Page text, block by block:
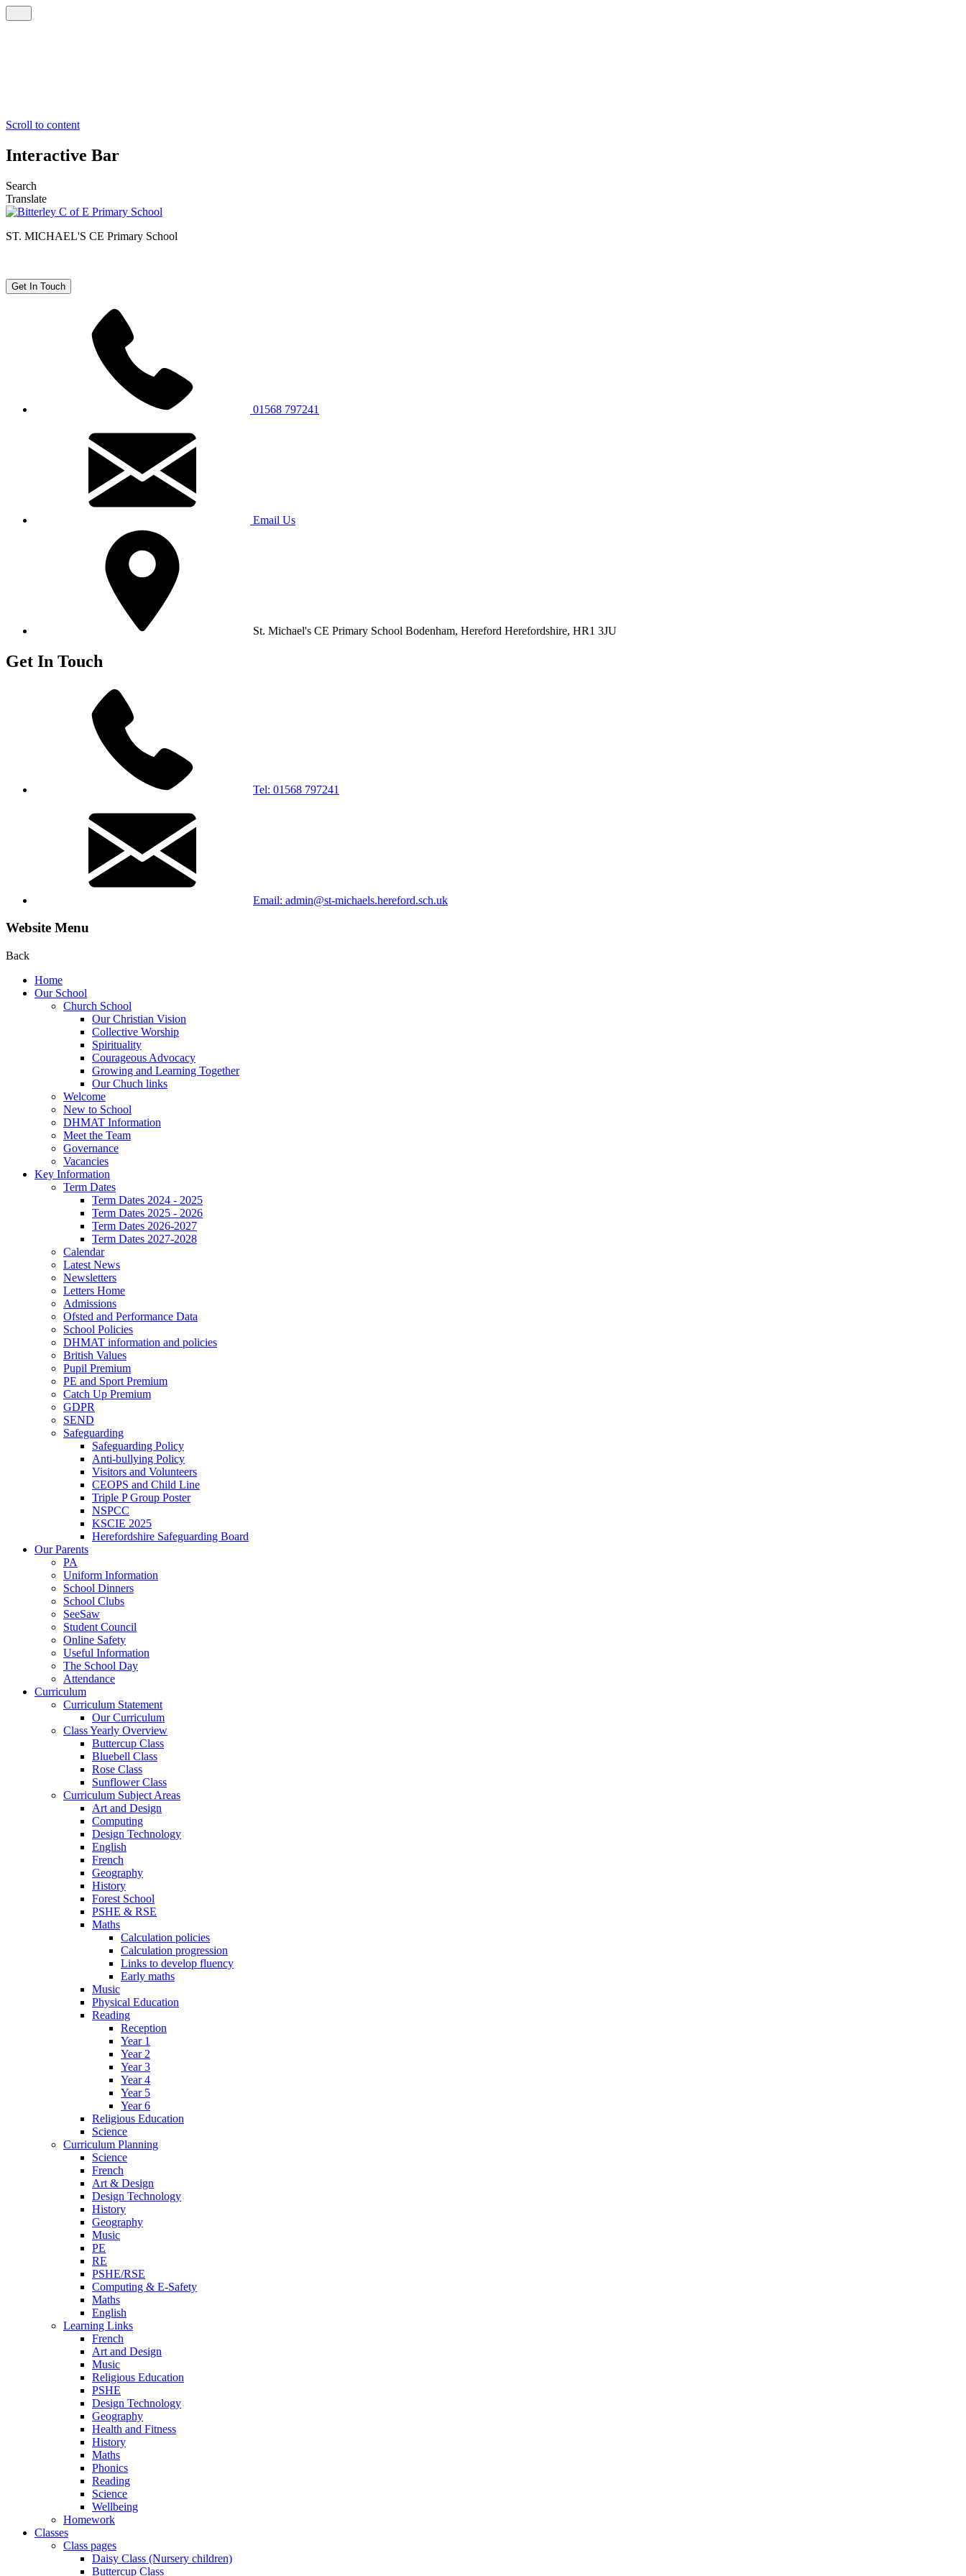
Scroll to content
Interactive Bar
Search
Translate
ST. MICHAEL'S CE Primary School
Get In Touch
01568 797241
Email Us
St. Michael's CE Primary School Bodenham, Hereford Herefordshire, HR1 3JU
Get In Touch
Tel: 01568 797241
Email: admin@st-michaels.hereford.sch.uk
Website Menu
Back
Home
Our School
Church School
Our Christian Vision
Collective Worship
Spirituality
Courageous Advocacy
Growing and Learning Together
Our Chuch links
Welcome
New to School
DHMAT Information
Meet the Team
Governance
Vacancies
Key Information
Term Dates
Term Dates 2024 - 2025
Term Dates 2025 - 2026
Term Dates 2026-2027
Term Dates 2027-2028
Calendar
Latest News
Newsletters
Letters Home
Admissions
Ofsted and Performance Data
School Policies
DHMAT information and policies
British Values
Pupil Premium
PE and Sport Premium
Catch Up Premium
GDPR
SEND
Safeguarding
Safeguarding Policy
Anti-bullying Policy
Visitors and Volunteers
CEOPS and Child Line
Triple P Group Poster
NSPCC
KSCIE 2025
Herefordshire Safeguarding Board
Our Parents
PA
Uniform Information
School Dinners
School Clubs
SeeSaw
Student Council
Online Safety
Useful Information
The School Day
Attendance
Curriculum
Curriculum Statement
Our Curriculum
Class Yearly Overview
Buttercup Class
Bluebell Class
Rose Class
Sunflower Class
Curriculum Subject Areas
Art and Design
Computing
Design Technology
English
French
Geography
History
Forest School
PSHE & RSE
Maths
Calculation policies
Calculation progression
Links to develop fluency
Early maths
Music
Physical Education
Reading
Reception
Year 1
Year 2
Year 3
Year 4
Year 5
Year 6
Religious Education
Science
Curriculum Planning
Science
French
Art & Design
Design Technology
History
Geography
Music
PE
RE
PSHE/RSE
Computing & E-Safety
Maths
English
Learning Links
French
Art and Design
Music
Religious Education
PSHE
Design Technology
Geography
Health and Fitness
History
Maths
Phonics
Reading
Science
Wellbeing
Homework
Classes
Class pages
Daisy Class (Nursery children)
Buttercup Class